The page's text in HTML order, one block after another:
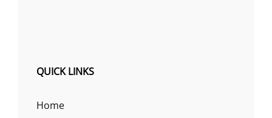
QUICK LINKS
Home